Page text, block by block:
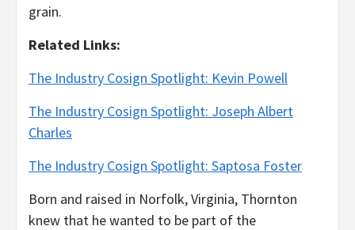
grain.
Related Links:
The Industry Cosign Spotlight: Kevin Powell
The Industry Cosign Spotlight: Joseph Albert
Charles
The Industry Cosign Spotlight: Saptosa Foster
Born and raised in Norfolk, Virginia, Thornton
knew that he wanted to be part of the